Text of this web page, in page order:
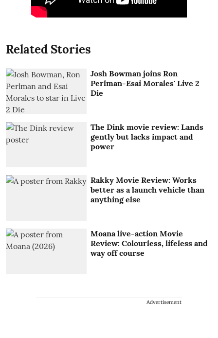
Related Stories
Josh Bowman joins Ron
Perlman-Esai Morales' Live 2
Die
The Dink movie review: Lands
gently but lacks impact and
power
Rakky Movie Review: Works
better as a launch vehicle than
anything else
Moana live-action Movie
Review: Colourless, lifeless and
way off course
Advertisement